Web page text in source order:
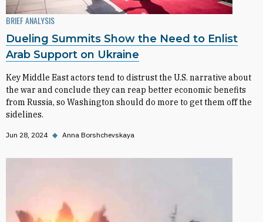
BRIEF ANALYSIS
Dueling Summits Show the Need to Enlist
Arab Support on Ukraine
Key Middle East actors tend to distrust the U.S. narrative about
the war and conclude they can reap better economic benefits
from Russia, so Washington should do more to get them off the
sidelines.
Jun 28, 2024 ◆ Anna Borshchevskaya